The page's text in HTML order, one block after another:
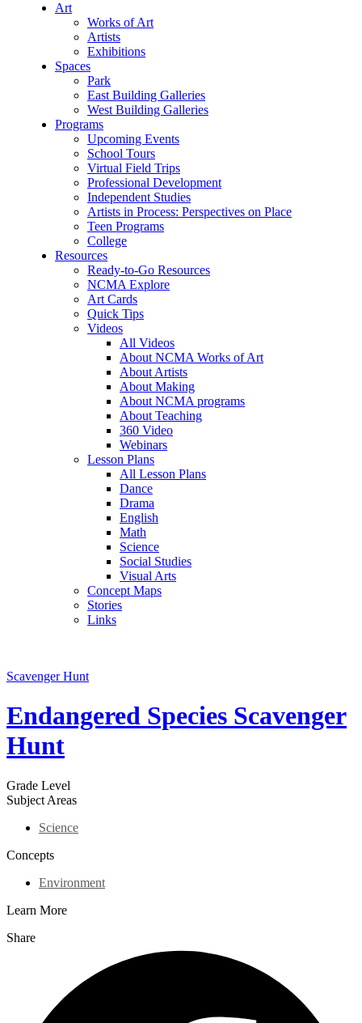
Art
Works of Art
Artists
Exhibitions
Spaces
Park
East Building Galleries
West Building Galleries
Programs
Upcoming Events
School Tours
Virtual Field Trips
Professional Development
Independent Studies
Artists in Process: Perspectives on Place
Teen Programs
College
Resources
Ready-to-Go Resources
NCMA Explore
Art Cards
Quick Tips
Videos
All Videos
About NCMA Works of Art
About Artists
About Making
About NCMA programs
About Teaching
360 Video
Webinars
Lesson Plans
All Lesson Plans
Dance
Drama
English
Math
Science
Social Studies
Visual Arts
Concept Maps
Stories
Links
Scavenger Hunt
Endangered Species Scavenger
Hunt
Grade Level
Subject Areas
Science
Concepts
Environment
Learn More
Share